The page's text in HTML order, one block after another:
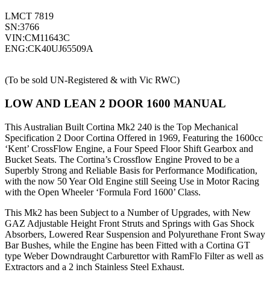
LMCT 7819
SN:3766
VIN:CM11643C
ENG:CK40UJ65509A
(To be sold UN-Registered & with Vic RWC)
LOW AND LEAN 2 DOOR 1600 MANUAL
This Australian Built Cortina Mk2 240 is the Top Mechanical
Specification 2 Door Cortina Offered in 1969, Featuring the 1600cc
‘Kent’ CrossFlow Engine, a Four Speed Floor Shift Gearbox and
Bucket Seats. The Cortina’s Crossflow Engine Proved to be a
Superbly Strong and Reliable Basis for Performance Modification,
with the now 50 Year Old Engine still Seeing Use in Motor Racing
with the Open Wheeler ‘Formula Ford 1600’ Class.
This Mk2 has been Subject to a Number of Upgrades, with New
GAZ Adjustable Height Front Struts and Springs with Gas Shock
Absorbers, Lowered Rear Suspension and Polyurethane Front Sway
Bar Bushes, while the Engine has been Fitted with a Cortina GT
type Weber Downdraught Carburettor with RamFlo Filter as well as
Extractors and a 2 inch Stainless Steel Exhaust.